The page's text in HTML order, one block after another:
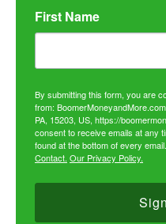
First Name
By submitting this form, you are
from:
PA, 15203, US, https://
consent to receive emails at any
found at the bottom of every email.
Contact. Our Privacy Policy.